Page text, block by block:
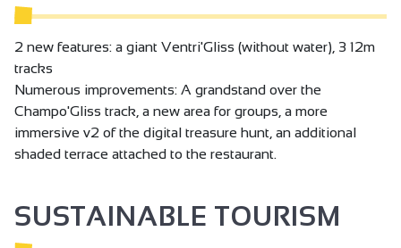
2 new features: a giant Ventri'Gliss (without water), 3 12m
tracks
Numerous improvements: A grandstand over the
Champo'Gliss track, a new area for groups, a more
immersive v2 of the digital treasure hunt, an additional
shaded terrace attached to the restaurant.
SUSTAINABLE TOURISM